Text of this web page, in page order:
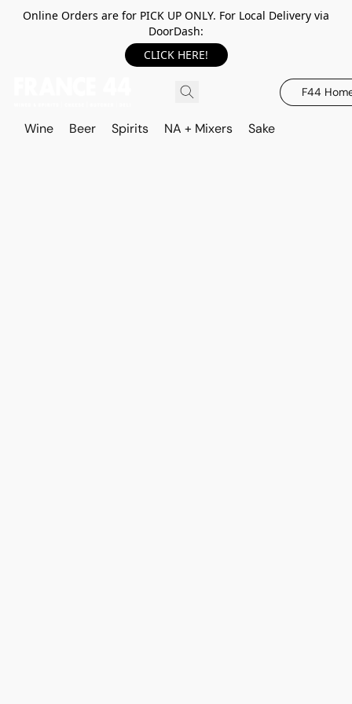
Online Orders are for PICK UP ONLY. For Local Delivery via
DoorDash:
CLICK HERE!
F44
Wine Beer Spirits NA + Mixers Sake